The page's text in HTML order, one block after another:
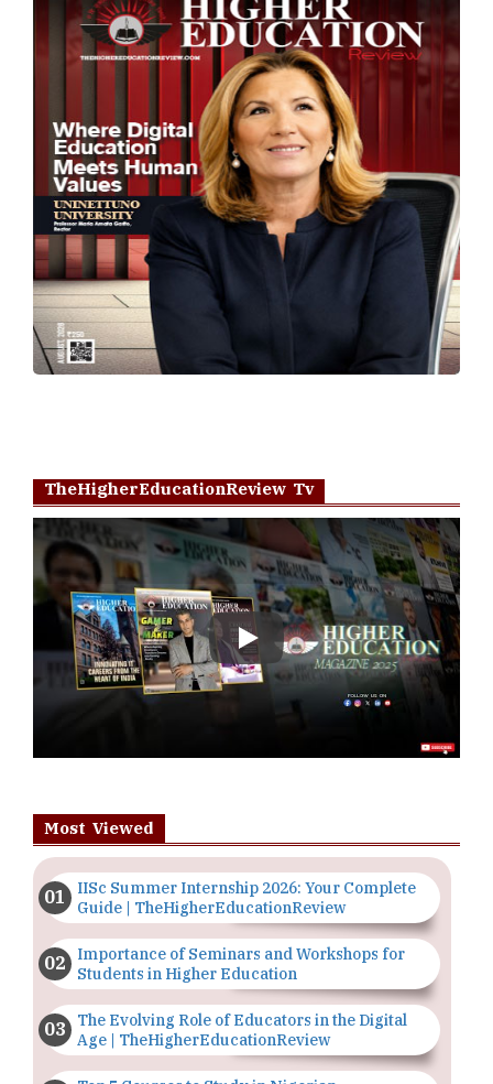
TheHigherEducationReview Tv
Play
Most Viewed
IISc Summer Internship 2026: Your Complete
Guide | TheHigherEducationReview
Importance of Seminars and Workshops for
Students in Higher Education
The Evolving Role of Educators in the Digital
Age | TheHigherEducationReview